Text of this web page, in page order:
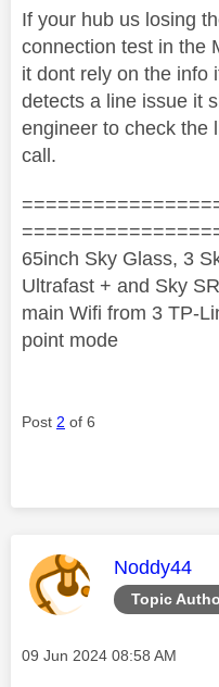
If your hub us losing
connection test in the
it dont rely on the info
detects a line issue it
engineer to check the
call.
65inch Sky Glass, 3
Ultrafast + and Sky
main Wifi from 3 TP-
point mode
Post 2 of 6
Topic
This
Noddy44
Message posted on
‎09 Jun 2024 08:58 AM